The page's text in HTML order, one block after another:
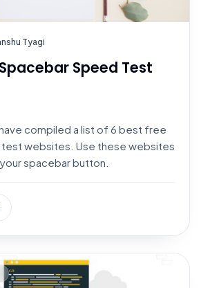
Tyagi
Speed Test
compiled a list of 6 best free
websites. Use these websites
spacebar button.